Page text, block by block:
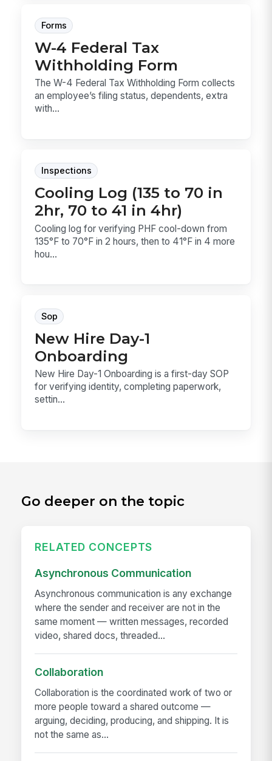
Forms
W-4 Federal Tax
Withholding Form
The W-4 Federal Tax Withholding Form collects
an employee’s filing status, dependents, extra
with...
Inspections
Cooling Log (135 to 70 in
2hr, 70 to 41 in 4hr)
Cooling log for verifying PHF cool-down from
135°F to 70°F in 2 hours, then to 41°F in 4 more
hou...
Sop
New Hire Day-1
Onboarding
New Hire Day-1 Onboarding is a first-day SOP
for verifying identity, completing paperwork,
settin...
Go deeper on the topic
RELATED CONCEPTS
Asynchronous Communication
Asynchronous communication is any exchange
where the sender and receiver are not in the
same moment — written messages, recorded
video, shared docs, threaded...
Collaboration
Collaboration is the coordinated work of two or
more people toward a shared outcome —
arguing, deciding, producing, and shipping. It is
not the same as...